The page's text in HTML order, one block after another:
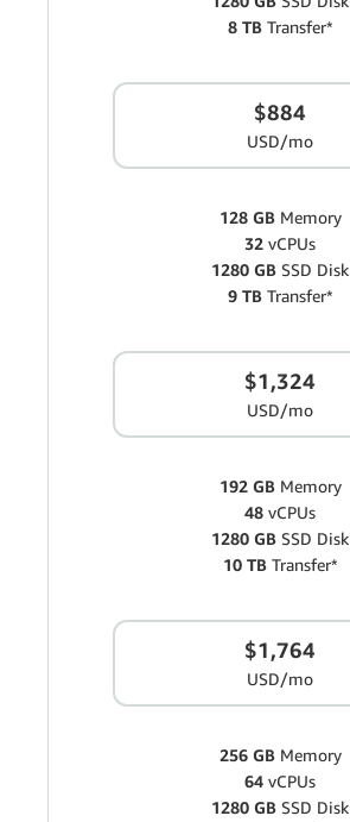
8 TBTransfer*
$884
USD/mo
128 GB Memory
32 vCPUs
1280 GB SSD Disk
9 TBTransfer*
$1,324
USD/mo
192 GB Memory
48 vCPUs
1280 GB SSD Disk
10 TBTransfer*
$1,764
USD/mo
256 GB Memory
64 vCPUs
1280 GB SSD Disk